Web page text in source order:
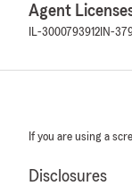
Agent
IL-3000793912 IN-
If you are using a
Disclosures